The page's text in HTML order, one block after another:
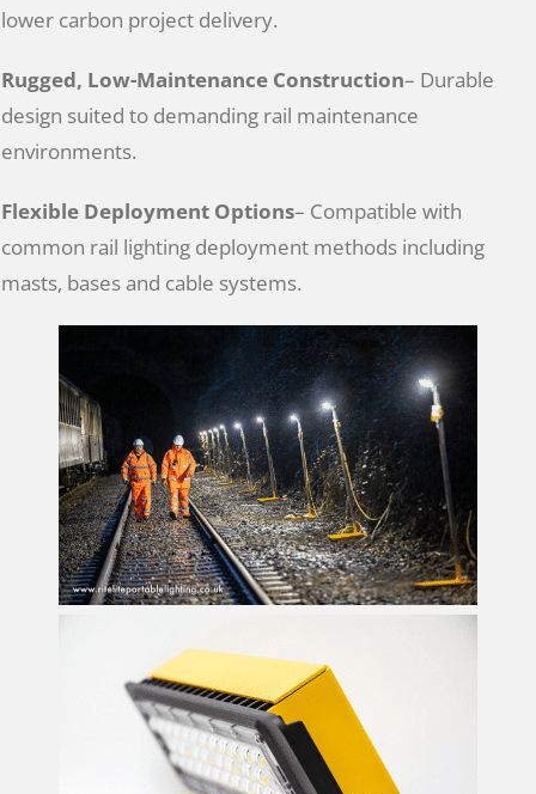
lower carbon project delivery.
Rugged, Low-Maintenance Construction– Durable
design suited to demanding rail maintenance
environments.
Flexible Deployment Options– Compatible with
common rail lighting deployment methods including
masts, bases and cable systems.